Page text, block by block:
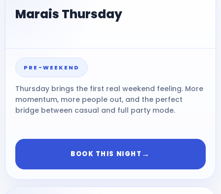
Marais Thursday
PRE-WEEKEND
Thursday brings the first real weekend feeling. More
momentum, more people out, and the perfect
bridge between casual and full party mode.
BOOK THIS NIGHT →